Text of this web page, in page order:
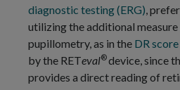
diagnostic testing (ERG) ,
utilizing the additional measure
pupillometry, as in the DR score
by the RETeval®device, since
provides a direct reading of